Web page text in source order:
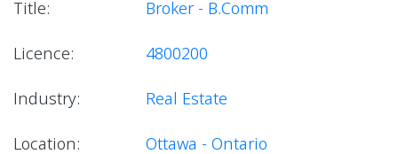
Title: Broker - B.Comm
Licence: 4800200
Industry: Real Estate
Location: Ottawa - Ontario